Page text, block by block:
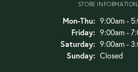
STORE INFORMATION
Mon-Thu:Monday -
9:00am -
Friday: 9:00am -
Saturday: 9:00am -
Sunday: Closed